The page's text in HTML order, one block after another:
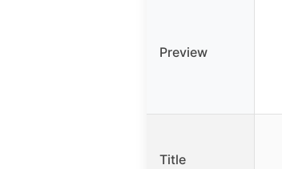
Preview
Title